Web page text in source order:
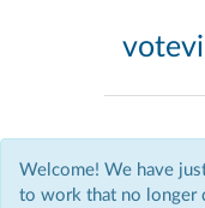
Welcome! We have
to work that no longer